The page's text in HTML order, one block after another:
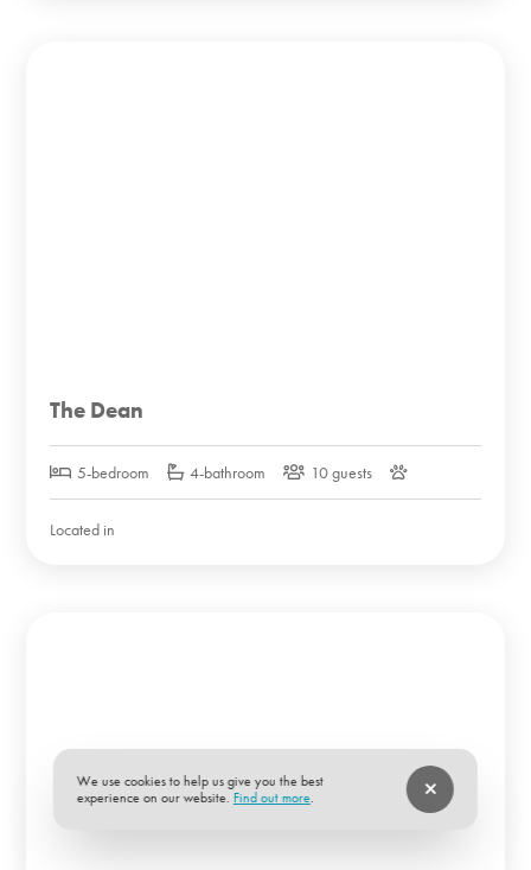
The Dean
5-bedroom 4-bathroom 10 guests
Located in
We use cookies to help us give you the best
experience on our website. Find out more.